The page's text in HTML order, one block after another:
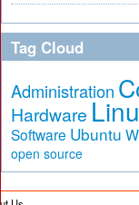
Tag Cloud
Administration
Hardware
Software Ubuntu
open source